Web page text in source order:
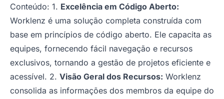
Conteúdo: 1. Excelência em Código Aberto:
Worklenz é uma solução completa construída com
base em princípios de código aberto. Ele capacita as
equipes, fornecendo fácil navegação e recursos
exclusivos, tornando a gestão de projetos eficiente e
acessível. 2. Visão Geral dos Recursos: Worklenz
consolida as informações dos membros da equipe do